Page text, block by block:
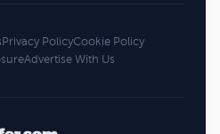
Privacy PolicyCookie Policy
Advertise With Us